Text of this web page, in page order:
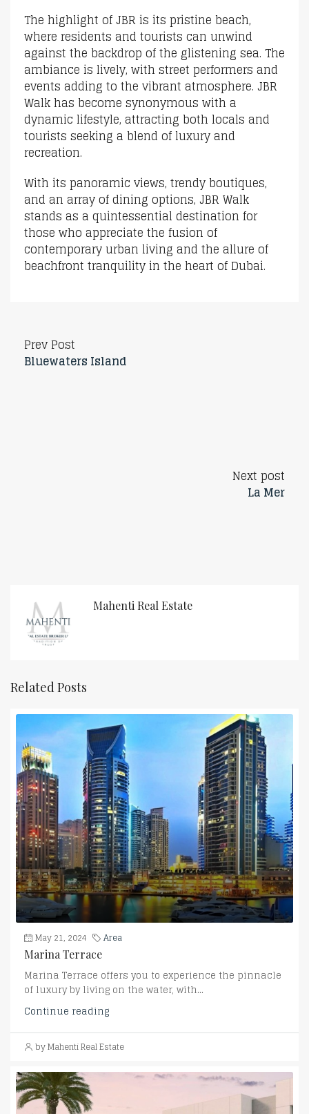
The highlight of JBR is its pristine beach,
where residents and tourists can unwind
against the backdrop of the glistening sea. The
ambiance is lively, with street performers and
events adding to the vibrant atmosphere. JBR
Walk has become synonymous with a
dynamic lifestyle, attracting both locals and
tourists seeking a blend of luxury and
recreation.
With its panoramic views, trendy boutiques,
and an array of dining options, JBR Walk
stands as a quintessential destination for
those who appreciate the fusion of
contemporary urban living and the allure of
beachfront tranquility in the heart of Dubai.
Prev Post
Bluewaters Island
Next post
La Mer
Mahenti Real Estate
Related Posts
May 21, 2024
Area
Marina Terrace
Marina Terrace offers you to experience the pinnacle
of luxury by living on the water, with...
Continue reading
by Mahenti Real Estate